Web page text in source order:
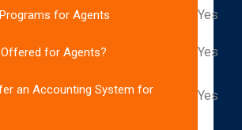
for Agents Yes
for Agents? Yes
an Accounting System for
Yes